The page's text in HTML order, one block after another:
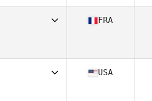
FRA
USA